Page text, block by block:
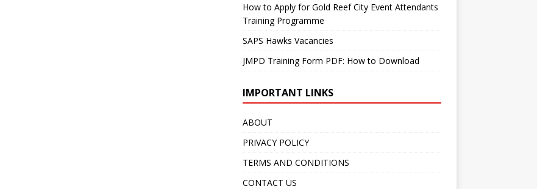
How to Apply for Gold Reef City Event Attendants
Training Programme
SAPS Hawks Vacancies
JMPD Training Form PDF: How to Download
IMPORTANT LINKS
ABOUT
PRIVACY POLICY
TERMS AND CONDITIONS
CONTACT US